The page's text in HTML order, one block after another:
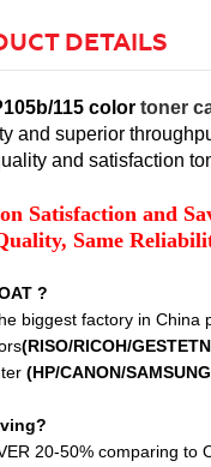
DETAILS
115 color toner
and superior
and satisfaction
Satisfaction and
Same
?
biggest factory in China
(RISO/RICOH/
(HP/CANON/
20-50% comparing to